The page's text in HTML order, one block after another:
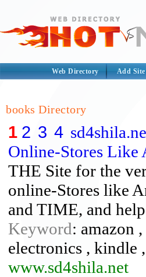
Web Directory Add Site
books Directory
1 2 3 4
Online-Stores Like
THE Site for the
online-Stores like
and TIME, and
Keyword: amazon
electronics , kindle
www.sd4shila.net